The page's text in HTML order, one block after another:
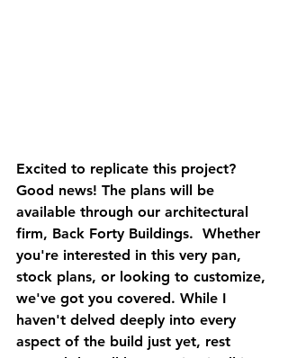
Excited to replicate this project?
Good news! The plans will be
available through our architectural
firm, Back Forty Buildings.  Whether
you're interested in this very pan,
stock plans, or looking to customize,
we've got you covered. While I
haven't delved deeply into every
aspect of the build just yet, rest